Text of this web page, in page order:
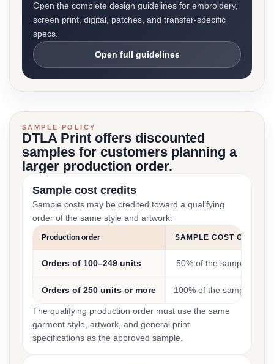
Open the complete design guidelines for embroidery,
screen print, digital, patches, and transfer-specific
specs.
Open full guidelines
SAMPLE POLICY
DTLA Print offers discounted
samples for customers planning a
larger production order.
Sample cost credits
Sample costs may be credited toward a qualifying
order of the same style and artwork:
Production order SAMPLE COST CREDIT
Orders of 100–249 units 50% of the sample cost
Orders of 250 units or more 100% of the sample cost
The qualifying production order must use the same
garment style, artwork, and general print
specifications as the approved sample.